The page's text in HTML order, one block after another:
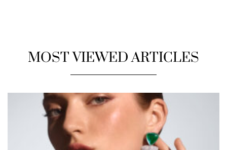
MOST VIEWED ARTICLES